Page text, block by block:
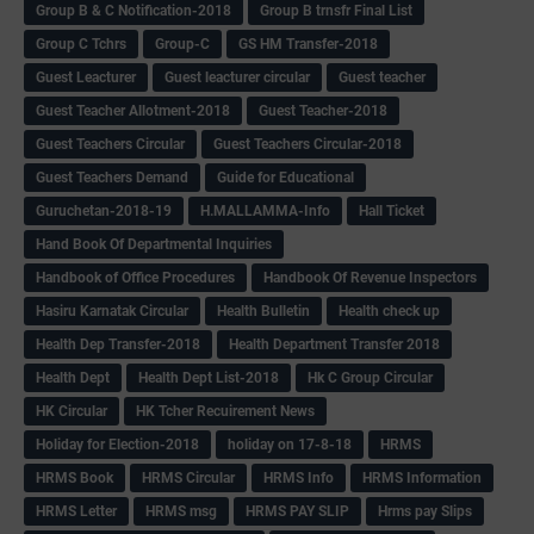
Group B & C Notification-2018
Group B trnsfr Final List
Group C Tchrs
Group-C
GS HM Transfer-2018
Guest Leacturer
Guest leacturer circular
Guest teacher
Guest Teacher Allotment-2018
Guest Teacher-2018
Guest Teachers Circular
Guest Teachers Circular-2018
Guest Teachers Demand
Guide for Educational
Guruchetan-2018-19
H.MALLAMMA-Info
Hall Ticket
Hand Book Of Departmental Inquiries
Handbook of Office Procedures
Handbook Of Revenue Inspectors
Hasiru Karnatak Circular
Health Bulletin
Health check up
Health Dep Transfer-2018
Health Department Transfer 2018
Health Dept
Health Dept List-2018
Hk C Group Circular
HK Circular
HK Tcher Recuirement News
Holiday for Election-2018
holiday on 17-8-18
HRMS
HRMS Book
HRMS Circular HRMS Info
HRMS Information
HRMS Letter
HRMS msg HRMS PAY SLIP
Hrms pay Slips